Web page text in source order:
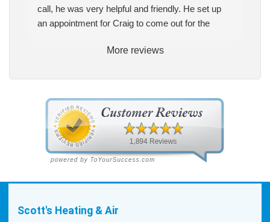
call, he was very helpful and friendly. He set up
an appointment for Craig to come out for the
way. He explained our options thoroughly, and we
pulled the trigger, keeping in mind this was last
been in the 90s consistently. This past Tuesday,
the two technicians, Andrew and Paolo came out
with the material to do the install. They worked
cleanly and professionally, they were friendly, and
on the air handler ductwork, as our home was
install was tricky, but they still got it all done in one
More reviews
Scott's Heating & Air